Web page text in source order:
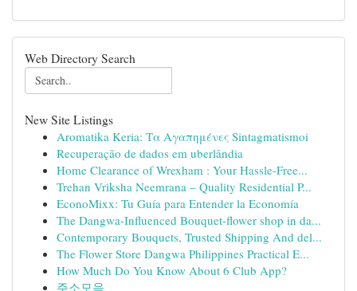
Web Directory Search
New Site Listings
Aromatika Keria: Τα Αγαπημένες Sintagmatismoi
Recuperação de dados em uberlândia
Home Clearance of Wrexham : Your Hassle-Free...
Trehan Vriksha Neemrana – Quality Residential P...
EconoMixx: Tu Guía para Entender la Economía
The Dangwa-Influenced Bouquet-flower shop in da...
Contemporary Bouquets, Trusted Shipping And del...
The Flower Store Dangwa Philippines Practical E...
How Much Do You Know About 6 Club App?
주소모음